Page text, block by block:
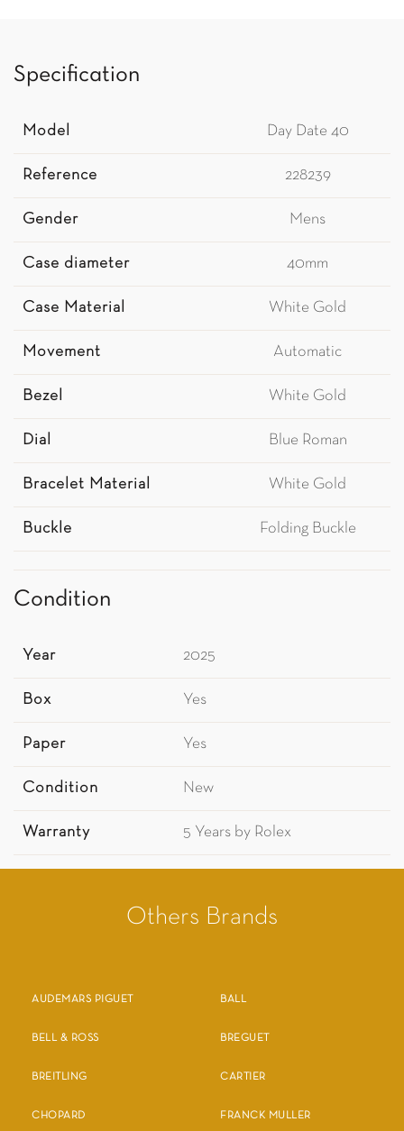
Specification
Model Day Date 40
Reference 228239
Gender Mens
Case diameter 40mm
Case Material White Gold
Movement Automatic
Bezel White Gold
Dial Blue Roman
Bracelet Material White Gold
Buckle Folding Buckle
Condition
Year 2025
Box Yes
Paper Yes
Condition New
Warranty 5 Years by Rolex
Others Brands
AUDEMARS PIGUET BALL
BELL & ROSS BREGUET
BREITLING CARTIER
CHOPARD FRANCK MULLER